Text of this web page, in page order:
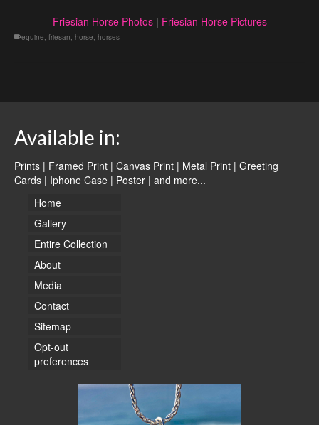
Friesian Horse Photos| Friesian Horse Pictures
equine, friesan, horse, horses
Available in:
Prints | Framed Print | Canvas Print | Metal Print | Greeting
Cards | Iphone Case | Poster | and more...
Home
Gallery
Entire Collection
About
Media
Contact
Sitemap
Opt-out
preferences